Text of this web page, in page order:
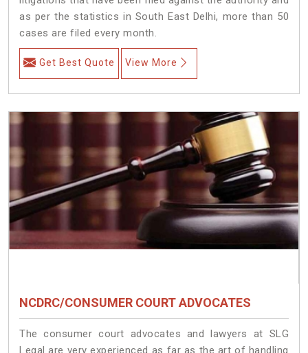
as per the statistics in South East Delhi, more than 50
cases are filed every month.
Get Best Quote View More
NCDRC/CONSUMER COURT ADVOCATES
The consumer court advocates and lawyers at SLG
Legal are very experienced as far as the art of handling